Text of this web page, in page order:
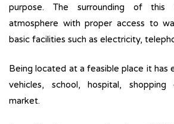
purpose. The surrounding of this
atmosphere with proper access to
basic facilities such as electricity,
Being located at a feasible place it has
vehicles, school, hospital,
market.